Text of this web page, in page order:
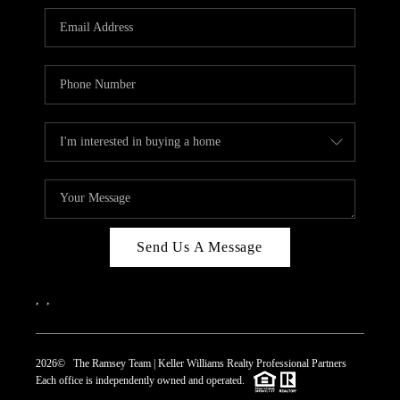
REVIEWS
CAREERS
CONNECT
TOP AREAS
Send Us A Message
2026© The Ramsey Team | Keller Williams Realty Professional Partners
Each office is independently owned and operated.